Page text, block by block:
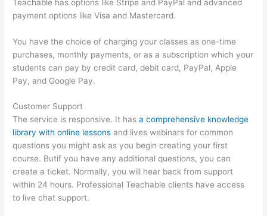
Teachable has options like Stripe and PayPal and advanced
payment options like Visa and Mastercard.
You have the choice of charging your classes as one-time
purchases, monthly payments, or as a subscription which your
students can pay by credit card, debit card, PayPal, Apple
Pay, and Google Pay.
Customer Support
The service is responsive. It hasa comprehensive knowledge
library with online lessons and lives webinars for common
questions you might ask as you begin creating your first
course. Butif you have any additional questions, you can
create a ticket. Normally, you will hear back from support
within 24 hours. Professional Teachable clients have access
to live chat support.